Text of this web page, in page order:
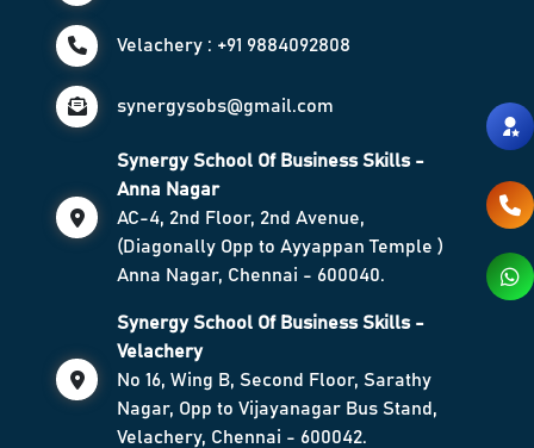
Velachery : +91 9884092808
synergysobs@gmail.com
Synergy School Of Business Skills -
Anna Nagar
AC-4, 2nd Floor, 2nd Avenue,
(Diagonally Opp to Ayyappan Temple )
Anna Nagar, Chennai - 600040.
Synergy School Of Business Skills -
Velachery
No 16, Wing B, Second Floor, Sarathy
Nagar, Opp to Vijayanagar Bus Stand,
Velachery, Chennai - 600042.